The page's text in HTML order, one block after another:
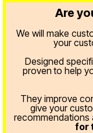
Are
We will make
your
Designed
proven to help
They improve
give your
recommendations
for